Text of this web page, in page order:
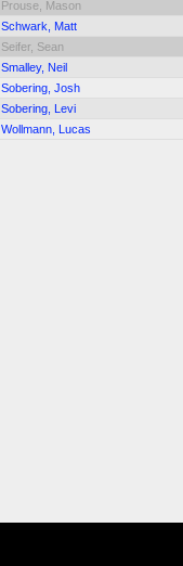
Prouse, Mason
Schwark, Matt
Seifer, Sean
Smalley, Neil
Sobering, Josh
Sobering, Levi
Wollmann, Lucas